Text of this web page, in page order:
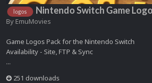
logos Nintendo Switch Game
By EmuMovies
Game Logos Pack for the Nintendo Switch
Availability - Site, FTP & Sync
...
251 downloads